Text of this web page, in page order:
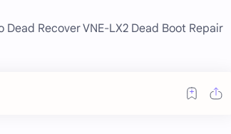
Dead Recover VNE-LX2 Dead Boot Repair